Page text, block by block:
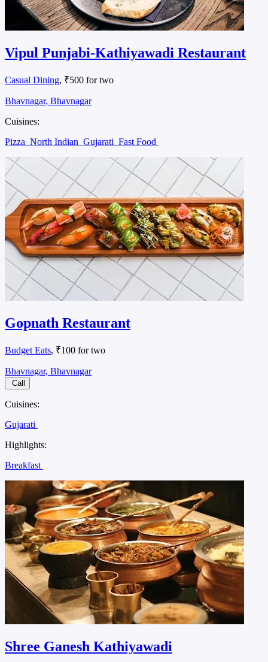
Vipul Punjabi-Kathiyawadi Restaurant
Casual Dining, ₹500 for two
Bhavnagar, Bhavnagar
Cuisines:
Pizza North Indian Gujarati Fast Food
Gopnath Restaurant
Budget Eats, ₹100 for two
Bhavnagar, Bhavnagar
Call
Cuisines:
Gujarati
Highlights:
Breakfast
Shree Ganesh Kathiyawadi